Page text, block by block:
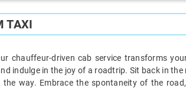
TAXI
chauffeur-driven cab service transforms
indulge in the joy of a roadtrip. Sit back in the
way. Embrace the spontaneity of the